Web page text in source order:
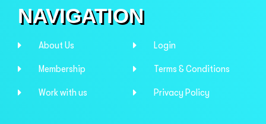
NAVIGATION
About Us
Membership
Work with us
Login
Terms & Conditions
Privacy Policy